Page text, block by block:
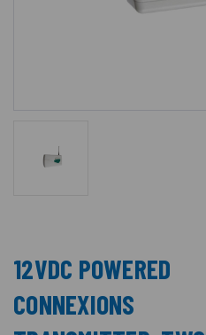
12VDC POWERED
CONNEXIONS